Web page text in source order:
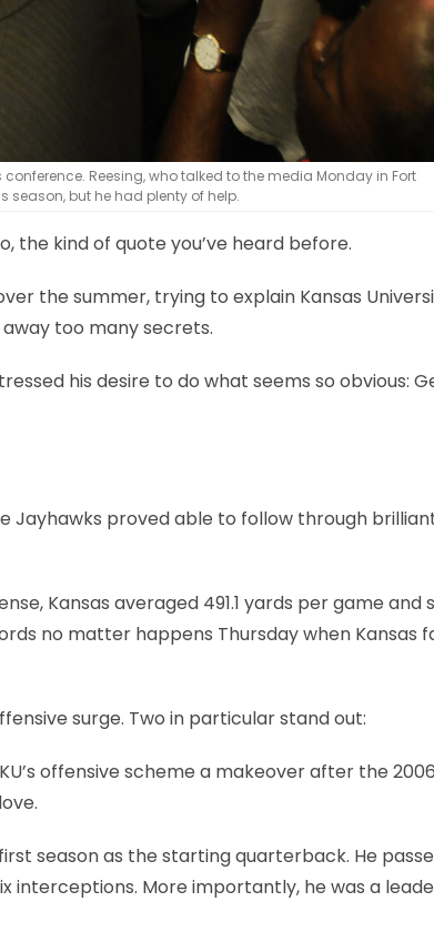
Reesing, who talked to the media Monday in Fort
season, but he had plenty of help.
the kind of quote you’ve heard before.
the summer, trying to explain Kansas
too many secrets.
his desire to do what seems so obvious:
Jayhawks proved able to follow through
Kansas averaged 491.1 yards per game and
no matter happens Thursday when Kansas
surge. Two in particular stand out:
offensive scheme a makeover after the 2006
season as the starting quarterback. He
interceptions. More importantly, he was a